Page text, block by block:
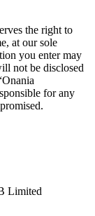
the right to
at our sole
you enter may
not be disclosed
for any
Limited